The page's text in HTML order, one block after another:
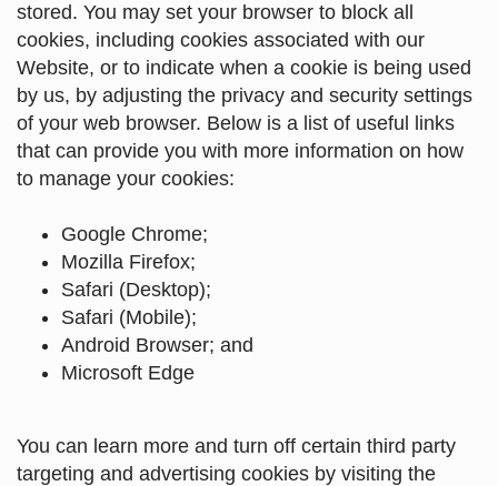
stored. You may set your browser to block all
cookies, including cookies associated with our
Website, or to indicate when a cookie is being used
by us, by adjusting the privacy and security settings
of your web browser. Below is a list of useful links
that can provide you with more information on how
to manage your cookies:
Google Chrome;
Mozilla Firefox;
Safari (Desktop);
Safari (Mobile);
Android Browser; and
Microsoft Edge
You can learn more and turn off certain third party
targeting and advertising cookies by visiting the